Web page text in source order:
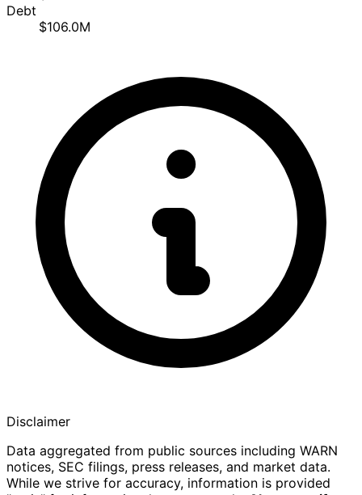
Debt
$106.0M
Disclaimer
Data aggregated from public sources including WARN
notices, SEC filings, press releases, and market data.
While we strive for accuracy, information is provided